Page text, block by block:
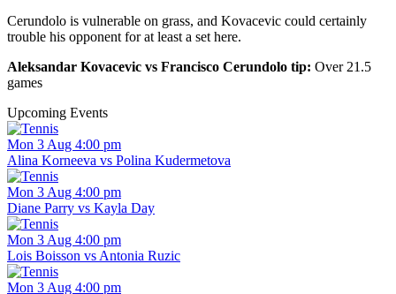
Cerundolo is vulnerable on grass, and Kovacevic could certainly
trouble his opponent for at least a set here.
Aleksandar Kovacevic vs Francisco Cerundolo tip: Over 21.5
games
Upcoming Events
Mon 3 Aug 4:00 pm
Alina Korneeva vs Polina Kudermetova
Mon 3 Aug 4:00 pm
Diane Parry vs Kayla Day
Mon 3 Aug 4:00 pm
Lois Boisson vs Antonia Ruzic
Mon 3 Aug 4:00 pm